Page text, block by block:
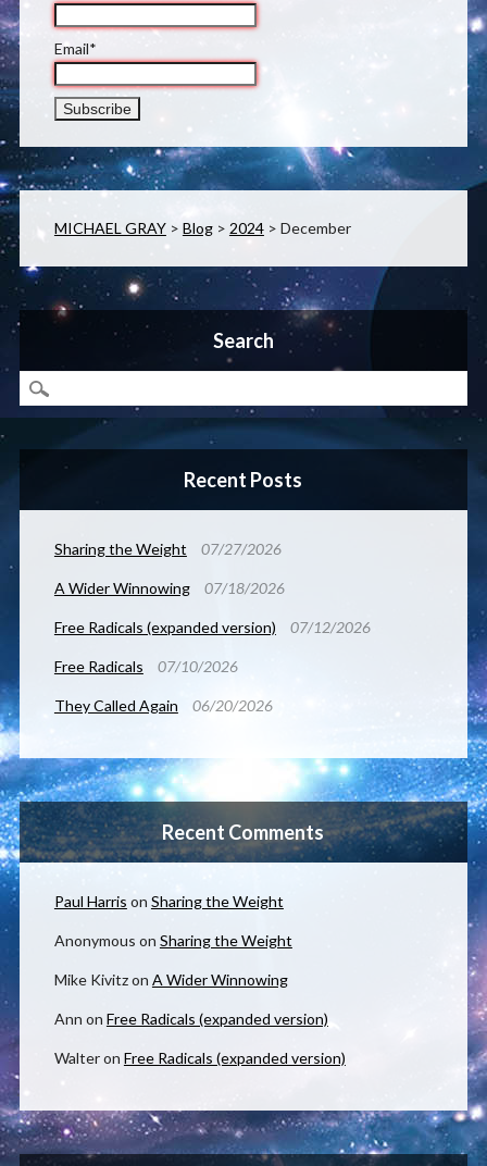
Email*
MICHAEL GRAY> Blog> 2024> December
Search
Recent Posts
Sharing the Weight 07/27/2026
A Wider Winnowing 07/18/2026
Free Radicals (expanded version) 07/12/2026
Free Radicals 07/10/2026
They Called Again 06/20/2026
Recent Comments
Paul Harris on Sharing the Weight
Anonymous on Sharing the Weight
Mike Kivitzon A Wider Winnowing
Ann on Free Radicals (expanded version)
Walteron Free Radicals (expanded version)